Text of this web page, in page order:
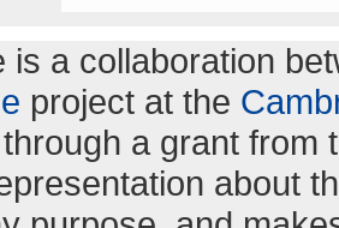
is a collaboration
project at the
a grant from
about